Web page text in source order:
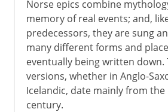
Norse epics combine
memory of real events; and,
predecessors, they are sung
many different forms and
eventually being written down.
versions, whether in Anglo-
Icelandic, date mainly from
century.